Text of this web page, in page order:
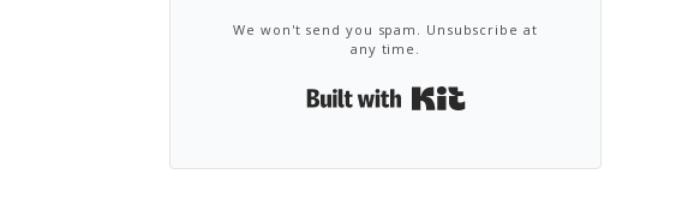
We won't send you spam. Unsubscribe at
any time.